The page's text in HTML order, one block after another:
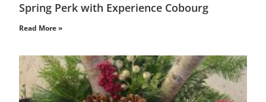
Spring Perk with Experience Cobourg
Read More »